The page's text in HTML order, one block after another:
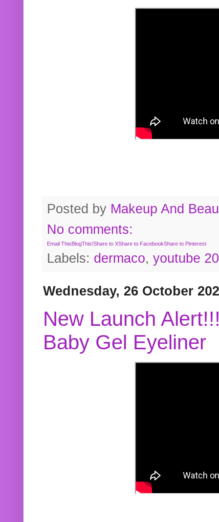
Posted by Makeup And
No comments:
Email ThisBlogThis!Share to XShare to FacebookShare to Pinterest
Labels: dermaco, youtube
Wednesday, 26 October
New Launch
Baby Gel Eyeliner